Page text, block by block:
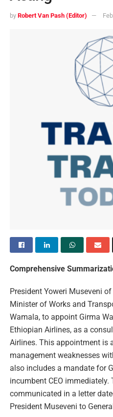
by Robert Van Pash (Editor)
Comprehensive
President Yoweri Museveni
Minister of Works and
Wamala, to appoint Girma
Ethiopian Airlines, as a
Airlines. This appointment is
management weaknesses
also includes a mandate for
incumbent CEO immediately.
communicated in a letter
President Museveni to